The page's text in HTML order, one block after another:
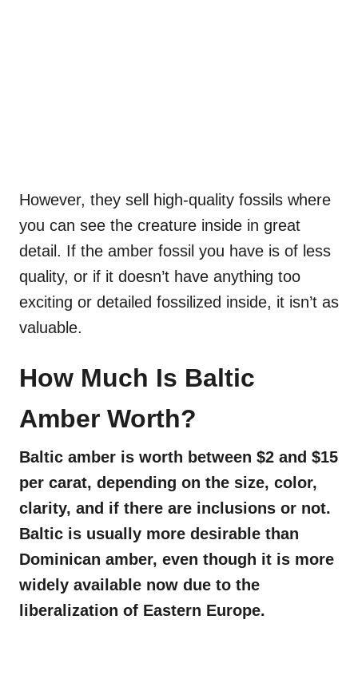
However, they sell high-quality fossils where
you can see the creature inside in great
detail. If the amber fossil you have is of less
quality, or if it doesn’t have anything too
exciting or detailed fossilized inside, it isn’t as
valuable.
How Much Is Baltic
Amber Worth?
Baltic amber is worth between $2 and $15
per carat, depending on the size, color,
clarity, and if there are inclusions or not.
Baltic is usually more desirable than
Dominican amber, even though it is more
widely available now due to the
liberalization of Eastern Europe.